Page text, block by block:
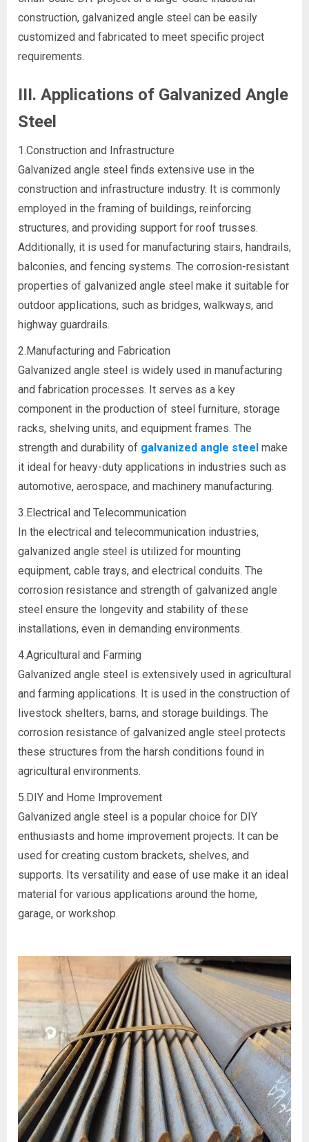
construction, galvanized angle steel can be easily
customized and fabricated to meet specific project
requirements.
III. Applications of Galvanized Angle
Steel
1.Construction and Infrastructure
Galvanized angle steel finds extensive use in the
construction and infrastructure industry. It is commonly
employed in the framing of buildings, reinforcing
structures, and providing support for roof trusses.
Additionally, it is used for manufacturing stairs, handrails,
balconies, and fencing systems. The corrosion-resistant
properties of galvanized angle steel make it suitable for
outdoor applications, such as bridges, walkways, and
highway guardrails.
2.Manufacturing and Fabrication
Galvanized angle steel is widely used in manufacturing
and fabrication processes. It serves as a key
component in the production of steel furniture, storage
racks, shelving units, and equipment frames. The
strength and durability of galvanized angle steel make
it ideal for heavy-duty applications in industries such as
automotive, aerospace, and machinery manufacturing.
3.Electrical and Telecommunication
In the electrical and telecommunication industries,
galvanized angle steel is utilized for mounting
equipment, cable trays, and electrical conduits. The
corrosion resistance and strength of galvanized angle
steel ensure the longevity and stability of these
installations, even in demanding environments.
4.Agricultural and Farming
Galvanized angle steel is extensively used in agricultural
and farming applications. It is used in the construction of
livestock shelters, barns, and storage buildings. The
corrosion resistance of galvanized angle steel protects
these structures from the harsh conditions found in
agricultural environments.
5.DIY and Home Improvement
Galvanized angle steel is a popular choice for DIY
enthusiasts and home improvement projects. It can be
used for creating custom brackets, shelves, and
supports. Its versatility and ease of use make it an ideal
material for various applications around the home,
garage, or workshop.